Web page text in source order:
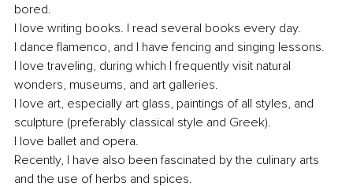
bored.
I love writing books. I read several books every day.
I dance flamenco, and I have fencing and singing lessons.
I love traveling, during which I frequently visit natural
wonders, museums, and art galleries.
I love art, especially art glass, paintings of all styles, and
sculpture (preferably classical style and Greek).
I love ballet and opera.
Recently, I have also been fascinated by the culinary arts
and the use of herbs and spices.